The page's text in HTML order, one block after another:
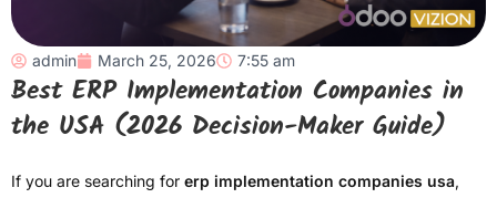
admin March 25, 2026 7:55 am
Best ERP Implementation Companies in
the USA (2026 Decision-Maker Guide)
If you are searching for erp implementation companies usa,